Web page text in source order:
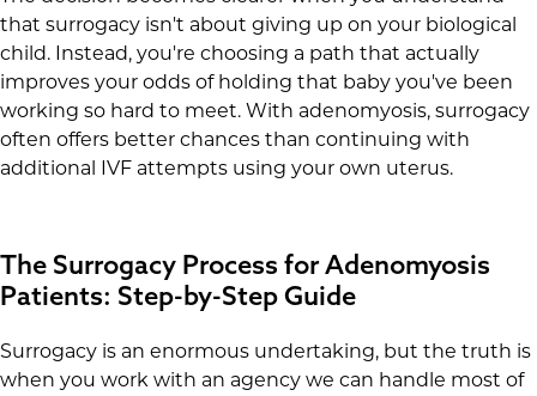
that surrogacy isn't about giving up on your biological
child. Instead, you're choosing a path that actually
improves your odds of holding that baby you've been
working so hard to meet. With adenomyosis, surrogacy
often offers better chances than continuing with
additional IVF attempts using your own uterus.
The Surrogacy Process for Adenomyosis
Patients: Step-by-Step Guide
Surrogacy is an enormous undertaking, but the truth is
when you work with an agency we can handle most of